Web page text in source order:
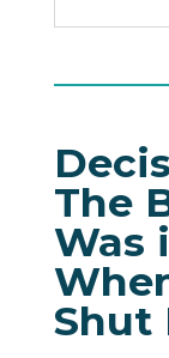
The
Was
Shut